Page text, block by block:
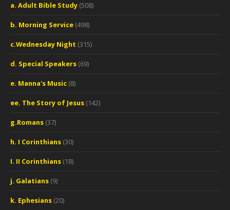
a. Adult Bible Study (508)
b. Morning Service (498)
c.Wednesday Night (315)
d. Special Speakers (69)
e. Manna's Music (8)
ee. The Story of Jesus (142)
g.Romans (37)
h. I Corinthians (30)
I. II Corinthians (18)
j. Galatians (9)
k. Ephesians (20)